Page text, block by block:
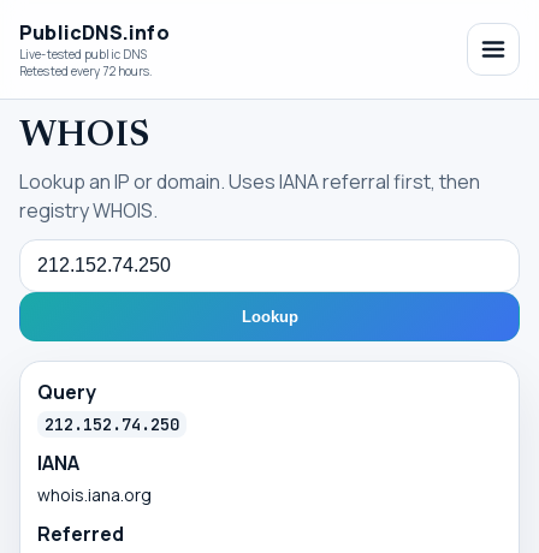
PublicDNS.info
Live-tested public DNS
Retested every 72 hours.
WHOIS
Lookup an IP or domain. Uses IANA referral first, then
registry WHOIS.
Query
Lookup
Query
212.152.74.250
IANA
whois.iana.org
Referred